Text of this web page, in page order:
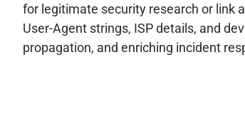
for legitimate security research or link
User-Agent strings, ISP details, and
propagation, and enriching incident